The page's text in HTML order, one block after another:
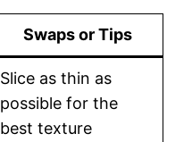
Swaps or Tips
Slice as thin as
possible for the
best texture